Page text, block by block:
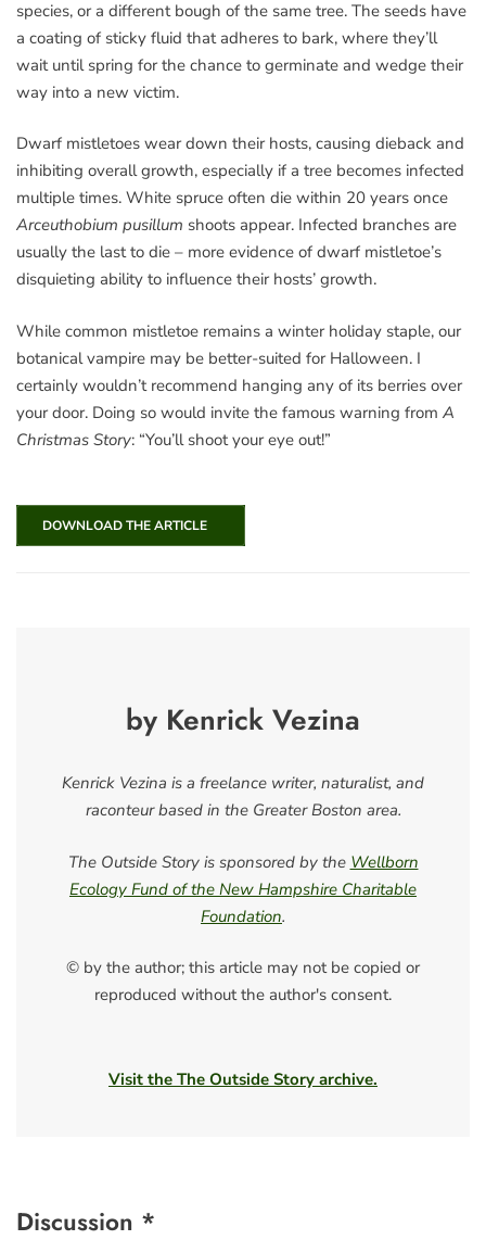
species, or a different bough of the same tree. The seeds have
a coating of sticky fluid that adheres to bark, where they’ll
wait until spring for the chance to germinate and wedge their
way into a new victim.
Dwarf mistletoes wear down their hosts, causing dieback and
inhibiting overall growth, especially if a tree becomes infected
multiple times. White spruce often die within 20 years once
Arceuthobium pusillum shoots appear. Infected branches are
usually the last to die – more evidence of dwarf mistletoe’s
disquieting ability to influence their hosts’ growth.
While common mistletoe remains a winter holiday staple, our
botanical vampire may be better-suited for Halloween. I
certainly wouldn’t recommend hanging any of its berries over
your door. Doing so would invite the famous warning from A
Christmas Story: “You’ll shoot your eye out!”
DOWNLOAD THE ARTICLE
by Kenrick Vezina
Kenrick Vezina is a freelance writer, naturalist, and
raconteur based in the Greater Boston area.
The Outside Story is sponsored by the Wellborn
Ecology Fund of the New Hampshire Charitable
Foundation.
© by the author; this article may not be copied or
reproduced without the author's consent.
Visit the The Outside Story archive.
Discussion *